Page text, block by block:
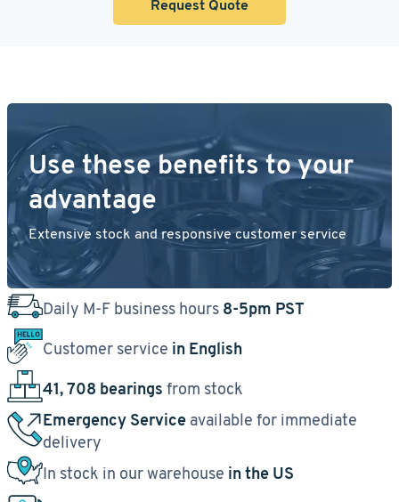
Request Quote
Use these benefits to your
advantage
Extensive stock and responsive customer service
Daily M-F business hours 8-5pm PST
Customer service in English
41, 708 bearings from stock
Emergency Service available for immediate
delivery
In stock in our warehouse in the US